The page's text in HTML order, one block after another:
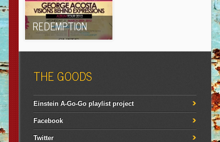
REDEMPTION
THE GOODS
Einstein A-Go-Go playlist project
Facebook
Twitter